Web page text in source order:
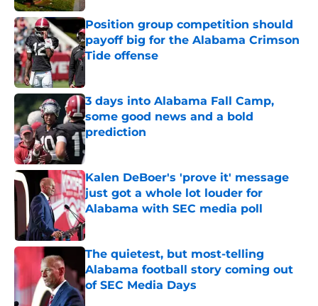
Position group competition should
payoff big for the Alabama Crimson
Tide offense
3 days into Alabama Fall Camp,
some good news and a bold
prediction
Published by on Invalid Date
Kalen DeBoer's 'prove it' message
just got a whole lot louder for
Alabama with SEC media poll
Published by on Invalid Date
The quietest, but most-telling
Alabama football story coming out
of SEC Media Days
Published by on Invalid Date